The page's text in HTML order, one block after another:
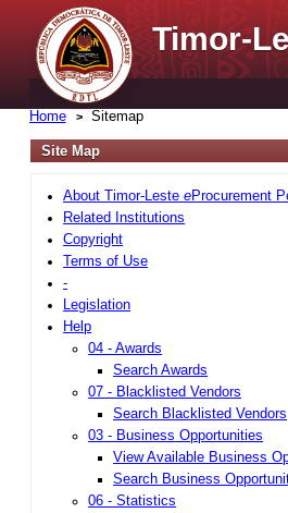
Timor-
Home Sitemap
Site Map
About Timor-LesteeProcurement
Related Institutions
Copyright
Terms of Use
-
Legislation
Help
04 - Awards
Search Awards
07 - Blacklisted Vendors
Search Blacklisted Vendors
03 - Business Opportunities
View Available Business
Search Business
06 - Statistics